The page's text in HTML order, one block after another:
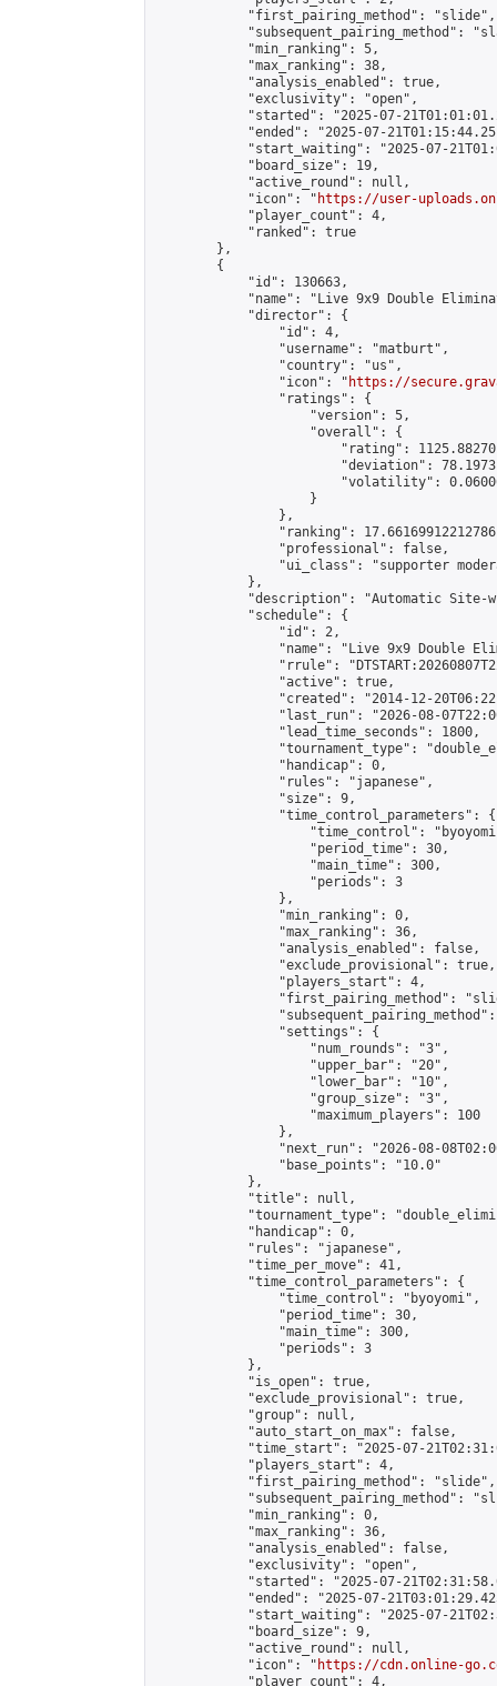
            "first_pairing_method": "slide",
"subsequent_pairing_method":
            "min_ranking": 5,
            "max_ranking": 38,
            "analysis_enabled": true,
            "exclusivity": "open",
"started": "2025-07-
"ended": "2025-07-
"start_waiting": "2025-07-
            "board_size": 19,
            "active_round": null,
            "icon": "
https://user-
            "player_count": 4,
            "ranked": true
        },
        {
            "id": 130663,
"name": "Live 9x9 Double
            "director": {
                "id": 4,
                "username": "matburt",
                "country": "us",
                "icon": "
https://
                "ratings": {
                    "version": 5,
                    "overall": {
"rating":
"deviation":
"volatility":
                    }
                },
"ranking":
                "professional": false,
"ui_class": "supporter
            },
"description": "Automatic Site-
            "schedule": {
                "id": 2,
"name": "Live 9x9 Double
"rrule":
                "active": true,
"created": "2014-12-
"last_run": "2026-08-
                "lead_time_seconds": 1800,
"tournament_type":
                "handicap": 0,
                "rules": "japanese",
                "size": 9,
                "time_control_parameters": {
"time_control":
                    "period_time": 30,
                    "main_time": 300,
                    "periods": 3
                },
                "min_ranking": 0,
                "max_ranking": 36,
                "analysis_enabled": false,
                "exclude_provisional": true,
                "players_start": 4,
"first_pairing_method":
                "settings": {
                    "num_rounds": "3",
                    "upper_bar": "20",
                    "lower_bar": "10",
                    "group_size": "3",
                    "maximum_players": 100
                },
"next_run": "2026-08-
                "base_points": "10.0"
            },
            "title": null,
"tournament_type":
            "handicap": 0,
            "rules": "japanese",
            "time_per_move": 41,
            "time_control_parameters": {
                "time_control": "byoyomi",
                "period_time": 30,
                "main_time": 300,
                "periods": 3
            },
            "is_open": true,
            "exclude_provisional": true,
            "group": null,
            "auto_start_on_max": false,
"time_start": "2025-07-
            "players_start": 4,
            "first_pairing_method": "slide",
"subsequent_pairing_method":
            "min_ranking": 0,
            "max_ranking": 36,
            "analysis_enabled": false,
            "exclusivity": "open",
"started": "2025-07-
"ended": "2025-07-
"start_waiting": "2025-07-
            "board_size": 9,
            "active_round": null,
            "icon": "
https://cdn.online-
            "player_count": 4,